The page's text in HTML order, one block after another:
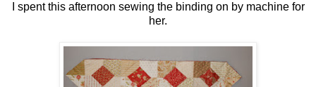
I spent this afternoon sewing the binding on by machine for
her.